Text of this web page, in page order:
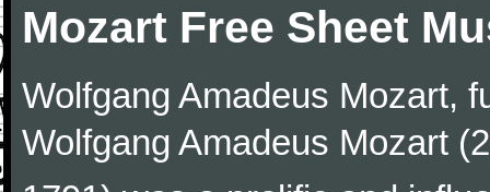
Mozart Free Sheet
Wolfgang Amadeus Mozart,
Wolfgang Amadeus Mozart